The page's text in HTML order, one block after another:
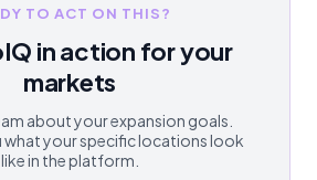
TO ACT ON THIS?
in action for your
markets
about your expansion goals.
what your specific locations look
like in the platform.